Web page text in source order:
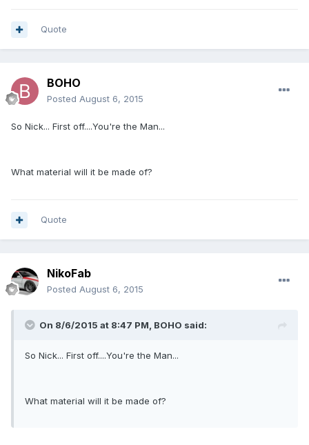
Quote
BOHO
Posted August 6, 2015
So Nick... First off....You're the Man...
What material will it be made of?
Quote
NikoFab
Posted August 6, 2015
On 8/6/2015 at 8:47 PM, BOHO said:
So Nick... First off....You're the Man...
What material will it be made of?